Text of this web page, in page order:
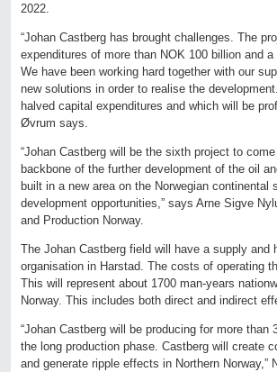
2022.
“Johan Castberg has brought challenges. The
expenditures of more than NOK 100 billion and
We have been working hard together with our
new solutions in order to realise the
halved capital expenditures and which will be
Øvrum says.
“Johan Castberg will be the sixth project to
backbone of the further development of the oil
built in a new area on the Norwegian
development opportunities,” says Arne Sigve
and Production Norway.
The Johan Castberg field will have a supply
organisation in Harstad. The costs of operating
This will represent about 1700 man-years
Norway. This includes both direct and indirect
“Johan Castberg will be producing for more
the long production phase. Castberg will create
and generate ripple effects in Northern Norway,”